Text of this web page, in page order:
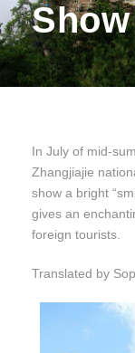
In July of mid-
Zhangjiajie
show a bright
gives an
foreign tourists.
Translated by